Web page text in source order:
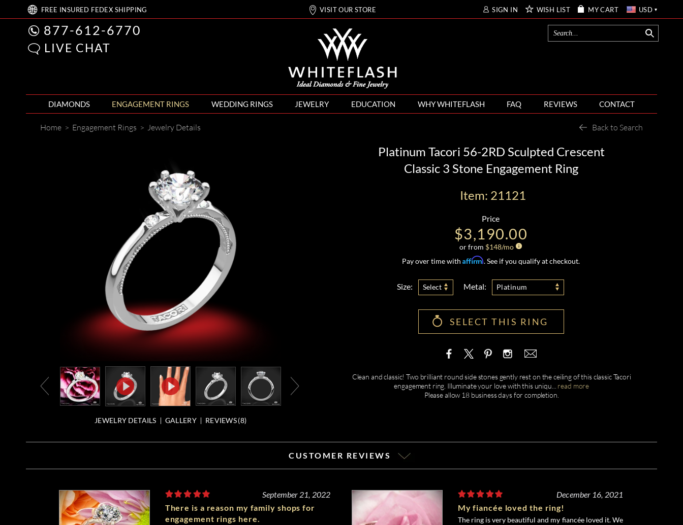
FREE INSURED FEDEX SHIPPING VISIT OUR STORE SIGN IN WISH LIST MY CART USD
877-612-6770
LIVE CHAT
DIAMONDS ENGAGEMENT RINGS WEDDING RINGS JEWELRY EDUCATION WHY WHITEFLASH FAQ REVIEWS CONTACT
Home > Engagement Rings > Jewelry Details Back to Search
JEWELRY DETAILS GALLERY REVIEWS (8)
Platinum Tacori 56-2RD Sculpted Crescent
Classic 3 Stone Engagement Ring
Item: 21121
Price
$3,190.00
or from $148/mo
Pay over time with Affirm. See if you qualify at checkout.
Size: Select Metal: Platinum
SELECT THIS RING
Clean and classic! Two brilliant round side stones gently rest on the ceiling of this classic Tacori
engagement ring. Illuminate your love with this uniqu
read more
Please allow 18 business days for completion.
CUSTOMER REVIEWS
September 21, 2022
There is a reason my family shops for
engagement rings here.
December 16, 2021
My fiancée loved the ring!
The ring is very beautiful and my fiancée loved it. We